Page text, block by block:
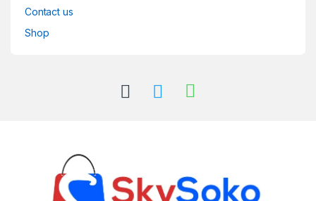
Contact us
Shop